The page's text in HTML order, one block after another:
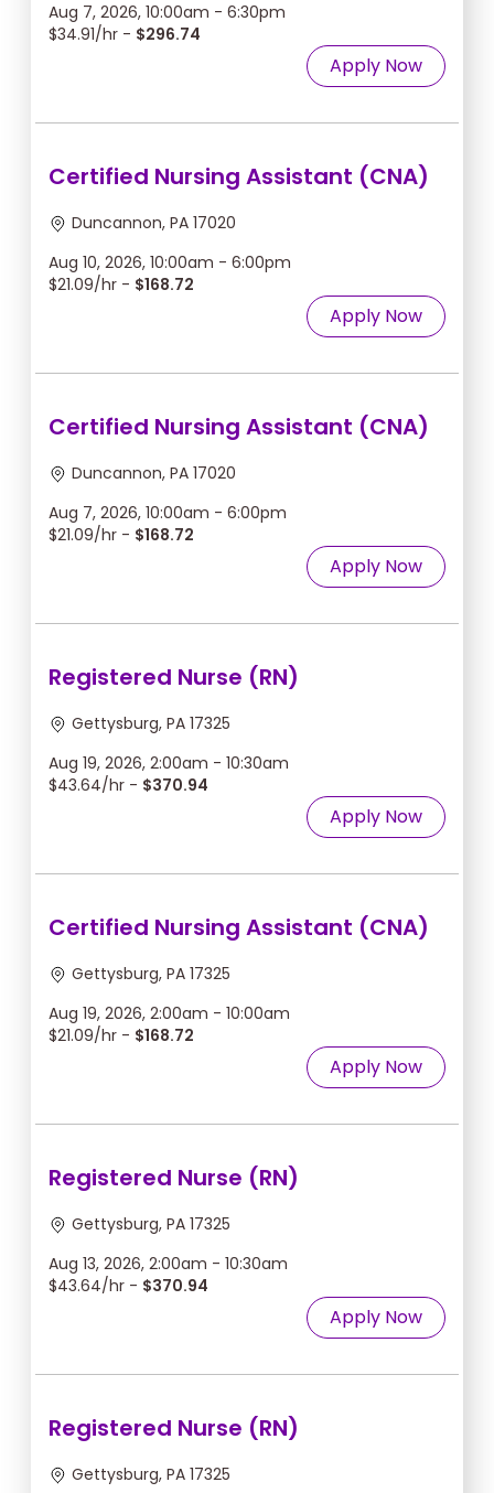
Aug 7, 2026, 10:00am - 6:30pm
$34.91/hr - $296.74
Apply Now
Certified Nursing Assistant (CNA)
Duncannon, PA 17020
Aug 10, 2026, 10:00am - 6:00pm
$21.09/hr - $168.72
Apply Now
Certified Nursing Assistant (CNA)
Duncannon, PA 17020
Aug 7, 2026, 10:00am - 6:00pm
$21.09/hr - $168.72
Apply Now
Registered Nurse (RN)
Gettysburg, PA 17325
Aug 19, 2026, 2:00am - 10:30am
$43.64/hr - $370.94
Apply Now
Certified Nursing Assistant (CNA)
Gettysburg, PA 17325
Aug 19, 2026, 2:00am - 10:00am
$21.09/hr - $168.72
Apply Now
Registered Nurse (RN)
Gettysburg, PA 17325
Aug 13, 2026, 2:00am - 10:30am
$43.64/hr - $370.94
Apply Now
Registered Nurse (RN)
Gettysburg, PA 17325